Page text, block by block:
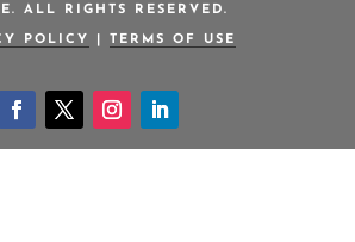
ALL RIGHTS RESERVED.
POLICY TERMS OF USE